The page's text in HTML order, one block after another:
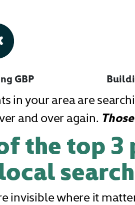
GBP
in your area are
and over again.
the top
invisible where it